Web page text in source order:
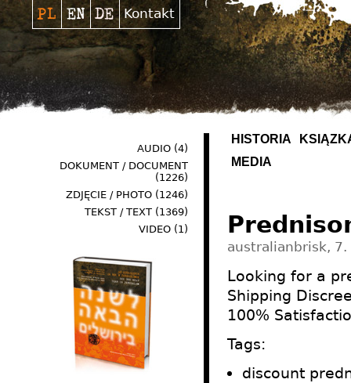
Kontakt
HISTORIA
MEDIA
australianbrisk,
Looking for a
Shipping
100%
Tags:
discount
AUDIO (4)
DOKUMENT / DOCUMENT
(1226)
ZDJĘCIE / PHOTO (1246)
TEKST / TEXT (1369)
VIDEO (1)